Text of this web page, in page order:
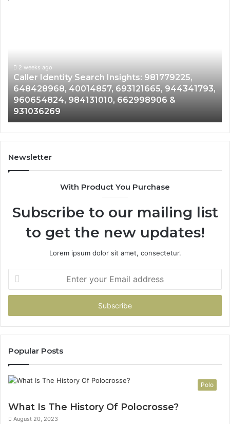
961360874,
979080152,
911844108,
8146599,
901200351,
665015268,
945284831,
914232159,
902337766
2 weeks ago
Telephone Search Data Overview: 900555559,
961360874, 979080152, 911844108, 8146599,
901200351, 665015268, 945284831, 914232159,
902337766 & 900906333
Newsletter
With Product You Purchase
Subscribe to our mailing list
to get the new updates!
Lorem ipsum dolor sit amet, consectetur.
your
Email
Popular Posts
Polo
What Is The History Of Polocrosse?
August 20, 2023